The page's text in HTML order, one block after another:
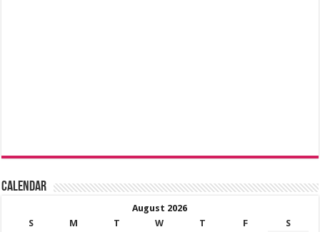
Calendar
August 2026
S
M T W T F
S